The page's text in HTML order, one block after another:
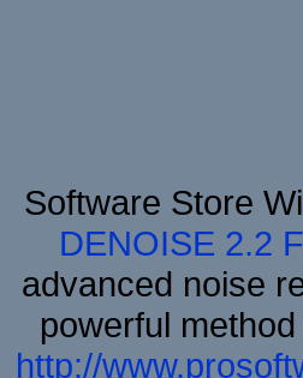
Software Store
DENOISE 2.2
advanced noise
powerful
http://